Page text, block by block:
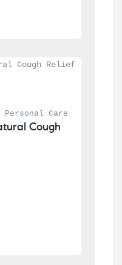
Personal Care
Cough